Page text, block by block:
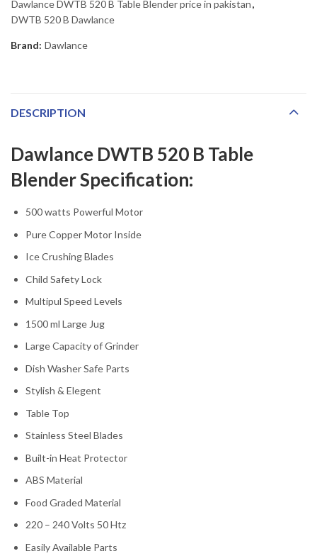
Dawlance DWTB 520 B Table Blender price in pakistan,
DWTB 520 B Dawlance
Brand: Dawlance
DESCRIPTION
Dawlance DWTB 520 B Table
Blender Specification:
500 watts Powerful Motor
Pure Copper Motor Inside
Ice Crushing Blades
Child Safety Lock
Multipul Speed Levels
1500 ml Large Jug
Large Capacity of Grinder
Dish Washer Safe Parts
Stylish & Elegent
Table Top
Stainless Steel Blades
Built-in Heat Protector
ABS Material
Food Graded Material
220 – 240 Volts 50 Htz
Easily Available Parts